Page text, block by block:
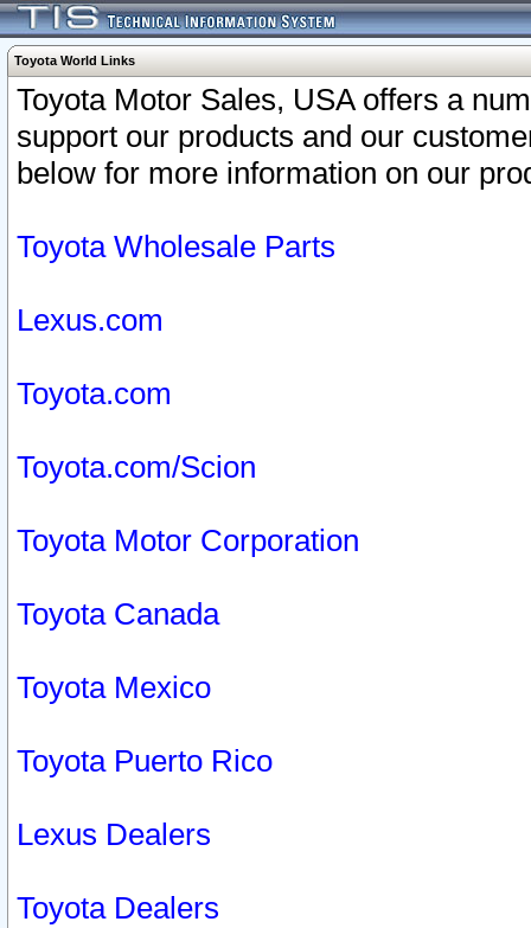
Toyota World Links
Toyota Motor Sales, USA offers a
support our products and our
below for more information on our
Toyota Wholesale Parts
Lexus.com
Toyota.com
Toyota.com/Scion
Toyota Motor Corporation
Toyota Canada
Toyota Mexico
Toyota Puerto Rico
Lexus Dealers
Toyota Dealers